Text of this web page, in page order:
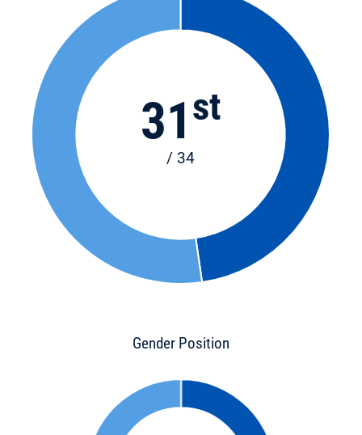
31st
/ 34
Gender Position